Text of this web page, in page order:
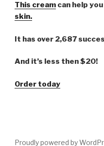
This cream can help
skin.
It has over 2,687
And it’s less then $20!
Order today
Proudly powered by